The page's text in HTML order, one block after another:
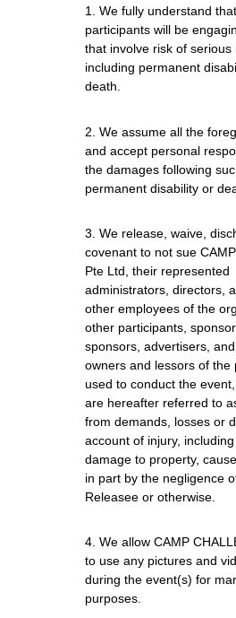
1. We fully understand
participants will be
that involve risk of serious
including permanent
death.
2. We assume all the
and accept personal
the damages following
permanent disability or
3. We release, waive,
covenant to not sue
Pte Ltd, their represented
administrators, directors,
other employees of the
other participants,
sponsors, advertisers,
owners and lessors of the
used to conduct the
are hereafter referred to
from demands, losses or
account of injury,
damage to property,
in part by the negligence
Releasee or otherwise.
4. We allow CAMP
to use any pictures and
during the event(s) for
purposes.